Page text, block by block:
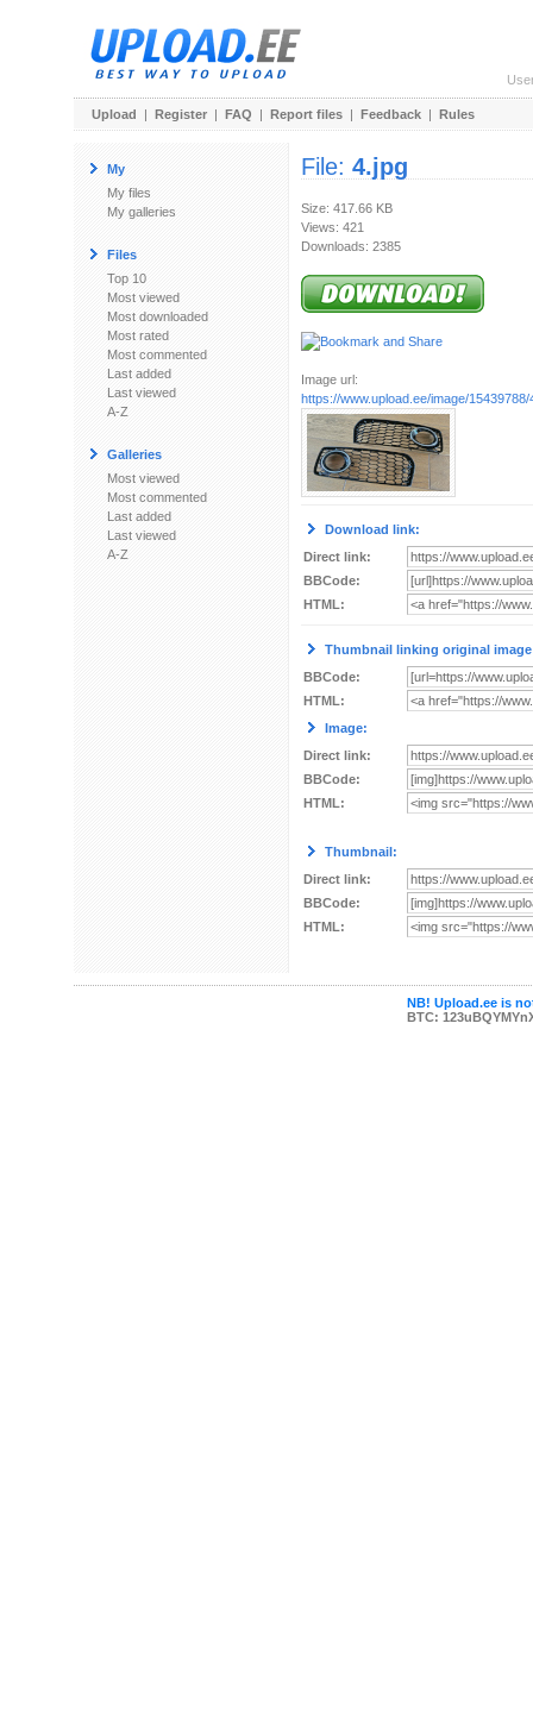
Upload | Register | FAQ | Report files | Feedback | Rules
My
My files
My galleries
Files
Top 10
Most viewed
Most downloaded
Most rated
Most commented
Last added
Last viewed
A-Z
Galleries
Most viewed
Most commented
Last added
Last viewed
A-Z
File: 4.jpg
Size: 417.66 KB
Views: 421
Downloads: 2385
Image url:
https://www.upload.ee/image/15439788/
Download link:
Direct link:
BBCode:
HTML:
Thumbnail linking original
BBCode:
HTML:
Image:
Direct link:
BBCode:
HTML:
Thumbnail:
Direct link:
BBCode:
HTML:
NB! Upload.ee is
BTC: